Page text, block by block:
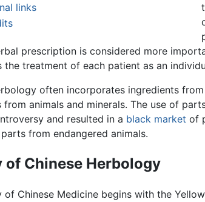
links
prescription is considered more
the treatment of each patient as an
often incorporates ingredients
from animals and minerals. The use of
and resulted in a black market of
from endangered animals.
of Chinese Herbology
of Chinese Medicine begins with the